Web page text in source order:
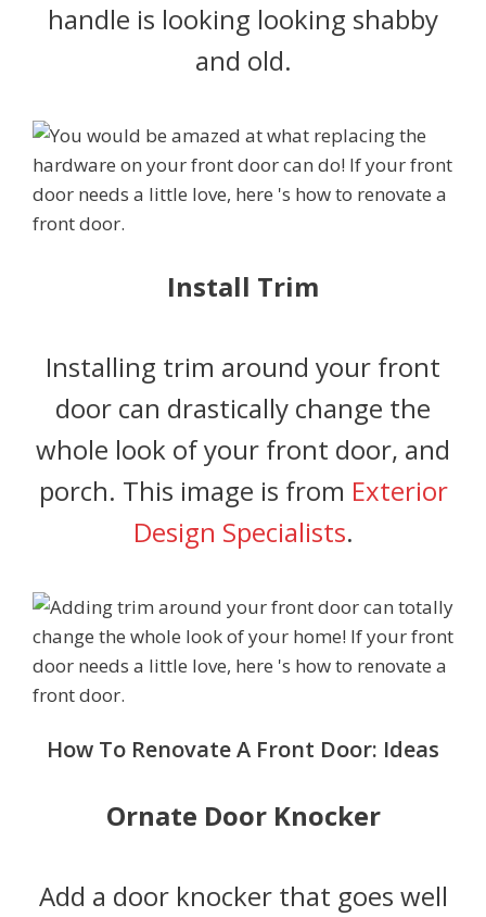
handle is looking looking shabby
and old.
Install Trim
Installing trim around your front
door can drastically change the
whole look of your front door, and
porch. This image is from Exterior
Design Specialists.
How To Renovate A Front Door: Ideas
Ornate Door Knocker
Add a door knocker that goes well